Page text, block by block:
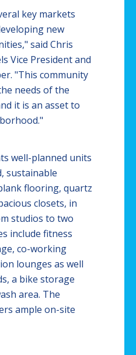
key markets
new
said Chris
Vice President and
"This community
needs of the
it is an asset to
well-planned units
sustainable
flooring, quartz
closets, in
studios to two
include fitness
co-working
lounges as well
a bike storage
area. The
ample on-site